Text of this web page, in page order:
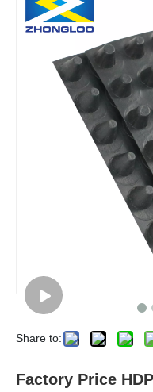
Share to:
Factory Price